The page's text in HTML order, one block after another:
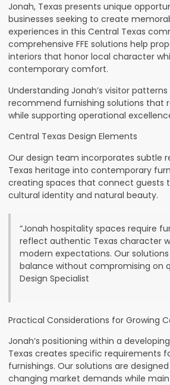
Jonah, Texas presents unique
businesses seeking to create
experiences in this Central Texas
comprehensive FFE solutions help
interiors that honor local character
contemporary comfort.
Understanding Jonah’s visitor
recommend furnishing solutions that
while supporting operational
Central Texas Design Elements
Our design team incorporates subtle
Texas heritage into contemporary
creating spaces that connect guests
cultural identity and natural beauty.
“Jonah hospitality spaces require
reflect authentic Texas character
modern expectations. Our
balance without compromising on
Design Specialist
Practical Considerations for Growing
Jonah’s positioning within a
Texas creates specific requirements
furnishings. Our solutions are
changing market demands while